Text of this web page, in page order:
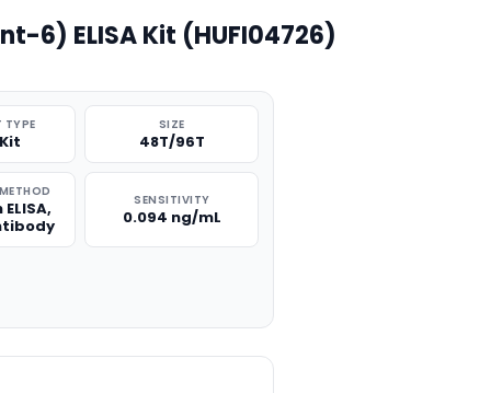
6) ELISA Kit (HUFI04726)
TYPE SIZE
48T/96T
SENSITIVITY
0.094 ng/mL